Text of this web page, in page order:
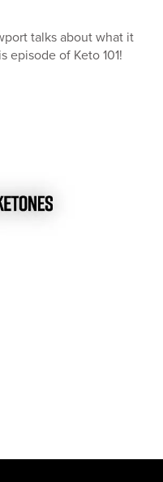
talks about what it
episode of Keto 101!